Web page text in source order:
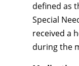
defined as
Special
received a
during the